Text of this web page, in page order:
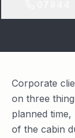
Corporate
on three
planned
of the cabin